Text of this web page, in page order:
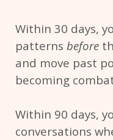
Within 30 days,
patterns before
and move past
becoming
Within 90 days,
conversations